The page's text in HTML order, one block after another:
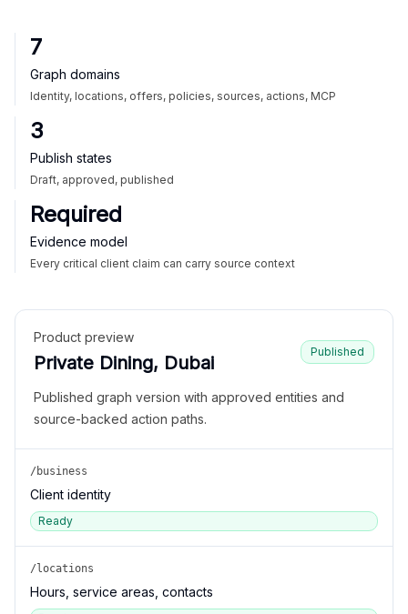
7
Graph domains
Identity, locations, offers, policies, sources, actions, MCP
3
Publish states
Draft, approved, published
Required
Evidence model
Every critical client claim can carry source context
Product preview
Private Dining, Dubai
Published
Published graph version with approved entities and
source-backed action paths.
/business
Client identity
Ready
/locations
Hours, service areas, contacts